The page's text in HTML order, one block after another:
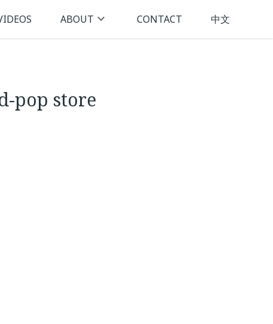
pop store
ABOUT CONTACT 中文